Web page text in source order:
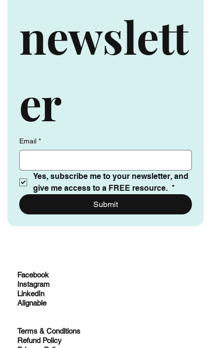
newslett
er
Email *
Yes, subscribe me to your newsletter, and
give me access to a FREE resource. *
Submit
Facebook
Instagram
LinkedIn
Alignable
Terms & Conditions
Refund Policy